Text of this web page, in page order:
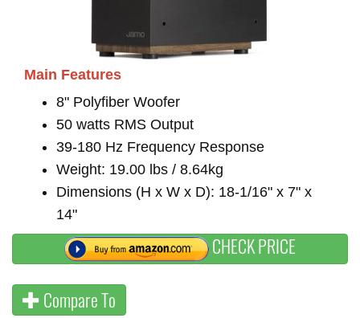
Main Features
8" Polyfiber Woofer
50 watts RMS Output
39-180 Hz Frequency Response
Weight: 19.00 lbs / 8.64kg
Dimensions (H x W x D): 18-1/16" x 7" x
14"
CHECK PRICE
Compare To